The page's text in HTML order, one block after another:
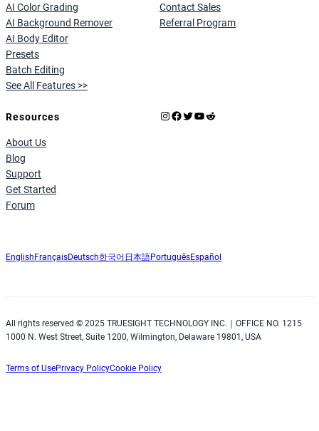
AI Color Grading
AI Background Remover
AI Body Editor
Presets
Batch Editing
See All Features >>
Contact Sales
Referral Program
Resources
About Us
Blog
Support
Get Started
Forum
Instagram
Facebook
X YouTube
Reddit
English FrançaisDeutsch한국어 日本語PortuguêsEspañol
All rights reserved © 2025 TRUESIGHT TECHNOLOGY INC.｜OFFICE NO. 1215
1000 N. West Street, Suite 1200, Wilmington, Delaware 19801, USA
Terms of UsePrivacy PolicyCookie Policy